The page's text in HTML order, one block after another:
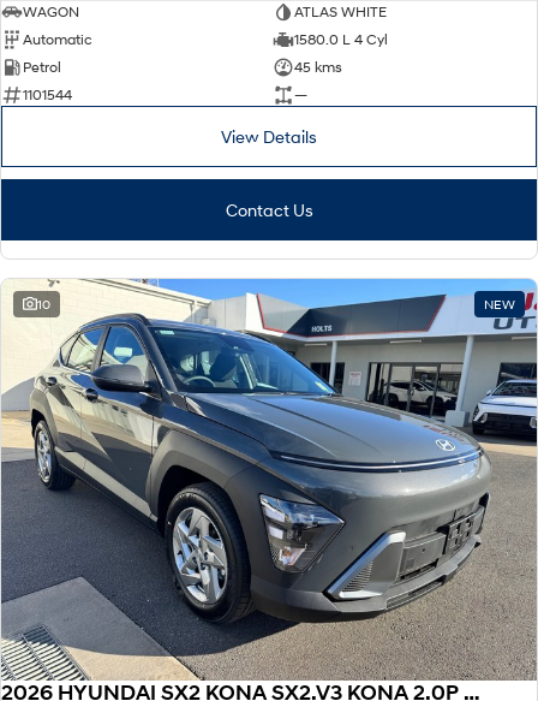
WAGON
ATLAS WHITE
Automatic
1580.0 L 4 Cyl
Petrol
45 kms
1101544
—
View Details
Contact Us
10 NEW
2026 HYUNDAI SX2 KONA SX2.V3 KONA 2.0P CVT